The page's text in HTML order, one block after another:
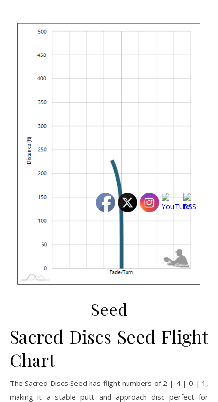
Seed
Sacred Discs Seed Flight
Chart
The Sacred Discs Seed has flight numbers of 2 | 4 | 0 | 1,
making it a stable putt and approach disc perfect for